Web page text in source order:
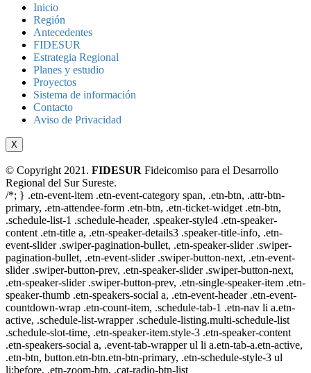
Inicio
Región
Antecedentes
FIDESUR
Estrategia Regional
Planes y estudio
Proyectos
Sistema de información
Contacto
Aviso de Privacidad
X
© Copyright 2021. FIDESUR Fideicomiso para el Desarrollo
Regional del Sur Sureste.
/*; } .etn-event-item .etn-event-category span, .etn-btn, .attr-btn-
primary, .etn-attendee-form .etn-btn, .etn-ticket-widget .etn-btn,
.schedule-list-1 .schedule-header, .speaker-style4 .etn-speaker-
content .etn-title a, .etn-speaker-details3 .speaker-title-info, .etn-
event-slider .swiper-pagination-bullet, .etn-speaker-slider .swiper-
pagination-bullet, .etn-event-slider .swiper-button-next, .etn-event-
slider .swiper-button-prev, .etn-speaker-slider .swiper-button-next,
.etn-speaker-slider .swiper-button-prev, .etn-single-speaker-item .etn-
speaker-thumb .etn-speakers-social a, .etn-event-header .etn-event-
countdown-wrap .etn-count-item, .schedule-tab-1 .etn-nav li a.etn-
active, .schedule-list-wrapper .schedule-listing.multi-schedule-list
.schedule-slot-time, .etn-speaker-item.style-3 .etn-speaker-content
.etn-speakers-social a, .event-tab-wrapper ul li a.etn-tab-a.etn-active,
.etn-btn, button.etn-btn.etn-btn-primary, .etn-schedule-style-3 ul
li:before, .etn-zoom-btn, .cat-radio-btn-list